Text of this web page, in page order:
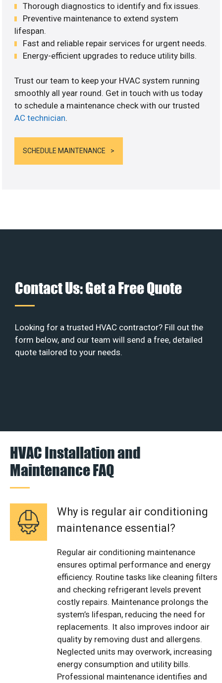
Thorough diagnostics to identify and fix issues.
Preventive maintenance to extend system
lifespan.
Fast and reliable repair services for urgent needs.
Energy-efficient upgrades to reduce utility bills.
Trust our team to keep your HVAC system running
smoothly all year round. Get in touch with us today
to schedule a maintenance check with our trusted
AC technician.
SCHEDULE MAINTENANCE
Contact Us: Get a Free Quote
Looking for a trusted HVAC contractor? Fill out the
form below, and our team will send a free, detailed
quote tailored to your needs.
HVAC Installation and
Maintenance FAQ
Why is regular air conditioning
maintenance essential?
Regular air conditioning maintenance
ensures optimal performance and energy
efficiency. Routine tasks like cleaning filters
and checking refrigerant levels prevent
costly repairs. Maintenance prolongs the
system’s lifespan, reducing the need for
replacements. It also improves indoor air
quality by removing dust and allergens.
Neglected units may overwork, increasing
energy consumption and utility bills.
Professional maintenance identifies and